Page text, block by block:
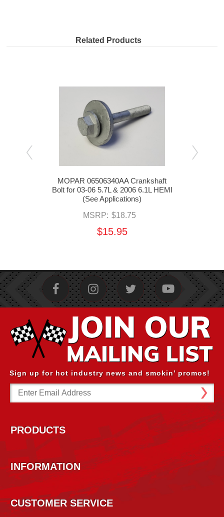
Related Products
MOPAR 06506340AA Crankshaft
Bolt for 03-06 5.7L & 2006 6.1L HEMI
(See Applications)
MSRP: $18.75
$15.95
Sign up for hot industry news and smokin’ promos!
Email
Address
PRODUCTS
INFORMATION
CUSTOMER SERVICE